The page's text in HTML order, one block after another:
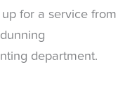
for a service from
department.